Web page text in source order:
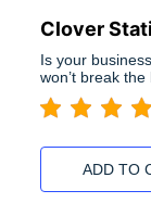
Clover
Is your
won’t break the
ADD TO